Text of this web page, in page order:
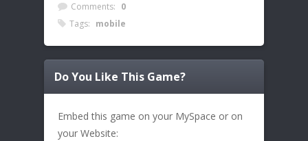
Comments: 0
Tags: mobile
Do You Like This Game?
Embed this game on your MySpace or on
your Website: